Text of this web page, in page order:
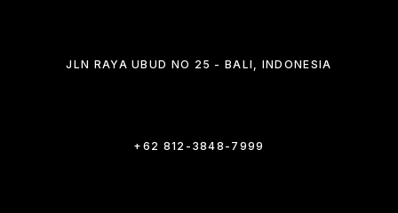
JLN RAYA UBUD NO 25 - BALI, INDONESIA
+62 812-3848-7999